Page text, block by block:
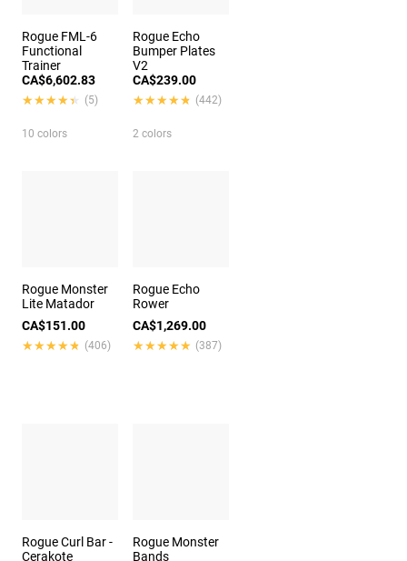
Rogue FML-6
Functional
Trainer
CA$6,602.83
★★★★★
★★★★★ (5)
10 colors
Rogue Echo
Bumper Plates
V2
CA$239.00
★★★★★
★★★★★ (442)
2 colors
Rogue Monster
Lite Matador
CA$151.00
★★★★★
★★★★★ (406)
Rogue Echo
Rower
CA$1,269.00
★★★★★
★★★★★ (387)
Rogue Curl Bar -
Cerakote
Rogue Monster
Bands